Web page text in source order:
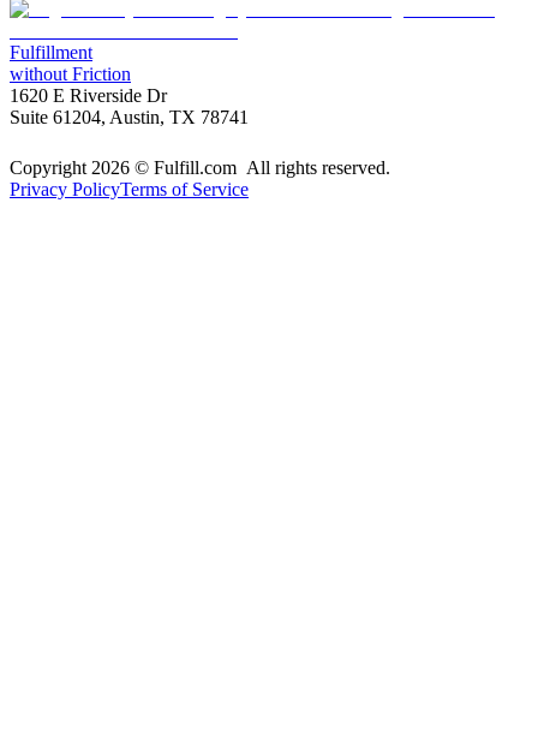
Fulfillment
without Friction
1620 E Riverside Dr
Suite 61204, Austin, TX 78741
Copyright 2026 © Fulfill.com All rights reserved.
Privacy PolicyTerms of Service